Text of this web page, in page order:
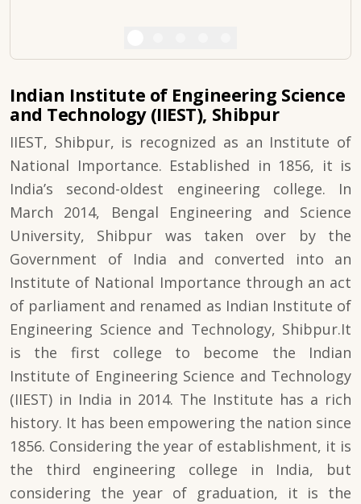
Indian Institute of Engineering Science
and Technology (IIEST), Shibpur
IIEST, Shibpur, is recognized as an Institute of
National Importance. Established in 1856, it is
India’s second-oldest engineering college. In
March 2014, Bengal Engineering and Science
University, Shibpur was taken over by the
Government of India and converted into an
Institute of National Importance through an act
of parliament and renamed as Indian Institute of
Engineering Science and Technology, Shibpur.It
is the first college to become the Indian
Institute of Engineering Science and Technology
(IIEST) in India in 2014. The Institute has a rich
history. It has been empowering the nation since
1856. Considering the year of establishment, it is
the third engineering college in India, but
considering the year of graduation, it is the